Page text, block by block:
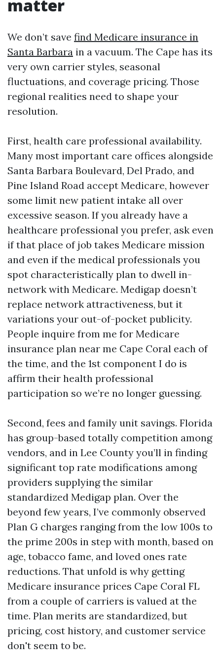
matter
We don’t save find Medicare insurance in
Santa Barbara in a vacuum. The Cape has its
very own carrier styles, seasonal
fluctuations, and coverage pricing. Those
regional realities need to shape your
resolution.
First, health care professional availability.
Many most important care offices alongside
Santa Barbara Boulevard, Del Prado, and
Pine Island Road accept Medicare, however
some limit new patient intake all over
excessive season. If you already have a
healthcare professional you prefer, ask even
if that place of job takes Medicare mission
and even if the medical professionals you
spot characteristically plan to dwell in-
network with Medicare. Medigap doesn’t
replace network attractiveness, but it
variations your out-of-pocket publicity.
People inquire from me for Medicare
insurance plan near me Cape Coral each of
the time, and the 1st component I do is
affirm their health professional
participation so we’re no longer guessing.
Second, fees and family unit savings. Florida
has group-based totally competition among
vendors, and in Lee County you’ll in finding
significant top rate modifications among
providers supplying the similar
standardized Medigap plan. Over the
beyond few years, I’ve commonly observed
Plan G charges ranging from the low 100s to
the prime 200s in step with month, based on
age, tobacco fame, and loved ones rate
reductions. That unfold is why getting
Medicare insurance prices Cape Coral FL
from a couple of carriers is valued at the
time. Plan merits are standardized, but
pricing, cost history, and customer service
don't seem to be.